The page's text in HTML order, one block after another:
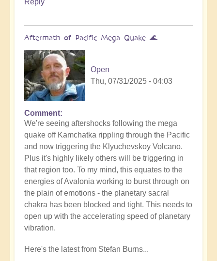
Reply
Aftermath of Pacific Mega Quake 🌊
Open
Thu, 07/31/2025 - 04:03
In
reply
to
8.8
Mega
Quake
Tsunami
Latest
🫨
by
Open
Comment
We're seeing aftershocks following the mega
quake off Kamchatka rippling through the Pacific
and now triggering the Klyuchevskoy Volcano.
Plus it's highly likely others will be triggering in
that region too. To my mind, this equates to the
energies of Avalonia working to burst through on
the plain of emotions - the planetary sacral
chakra has been blocked and tight. This needs to
open up with the accelerating speed of planetary
vibration.
Here's the latest from Stefan Burns...